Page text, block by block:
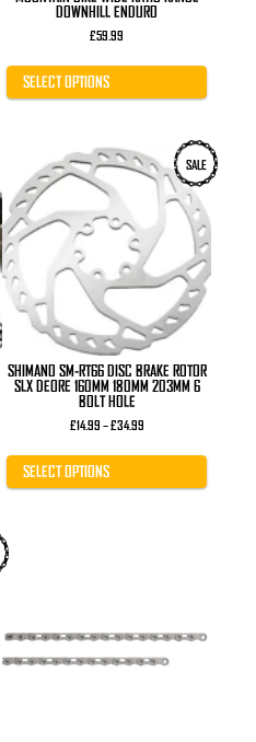
DOWNHILL ENDURO
£59.99
SELECT OPTIONS
SALE
SHIMANO SM-RT66 DISC BRAKE ROTOR
SLX DEORE 160MM 180MM 203MM 6
BOLT HOLE
£14.99 –£34.99Price
£14.99
£34.99
SELECT OPTIONS
product
has
multiple
variants.
The
options
may
chosen
on
the
product
page
This
product
The
may